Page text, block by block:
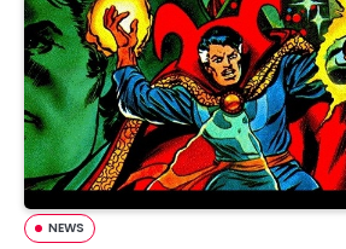
NEWS